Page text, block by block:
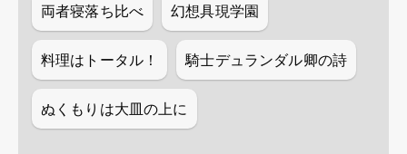
両者寝落ち比べ 幻想具現学園
料理はトータル！ 騎士デュランダル卿の詩
ぬくもりは大皿の上に